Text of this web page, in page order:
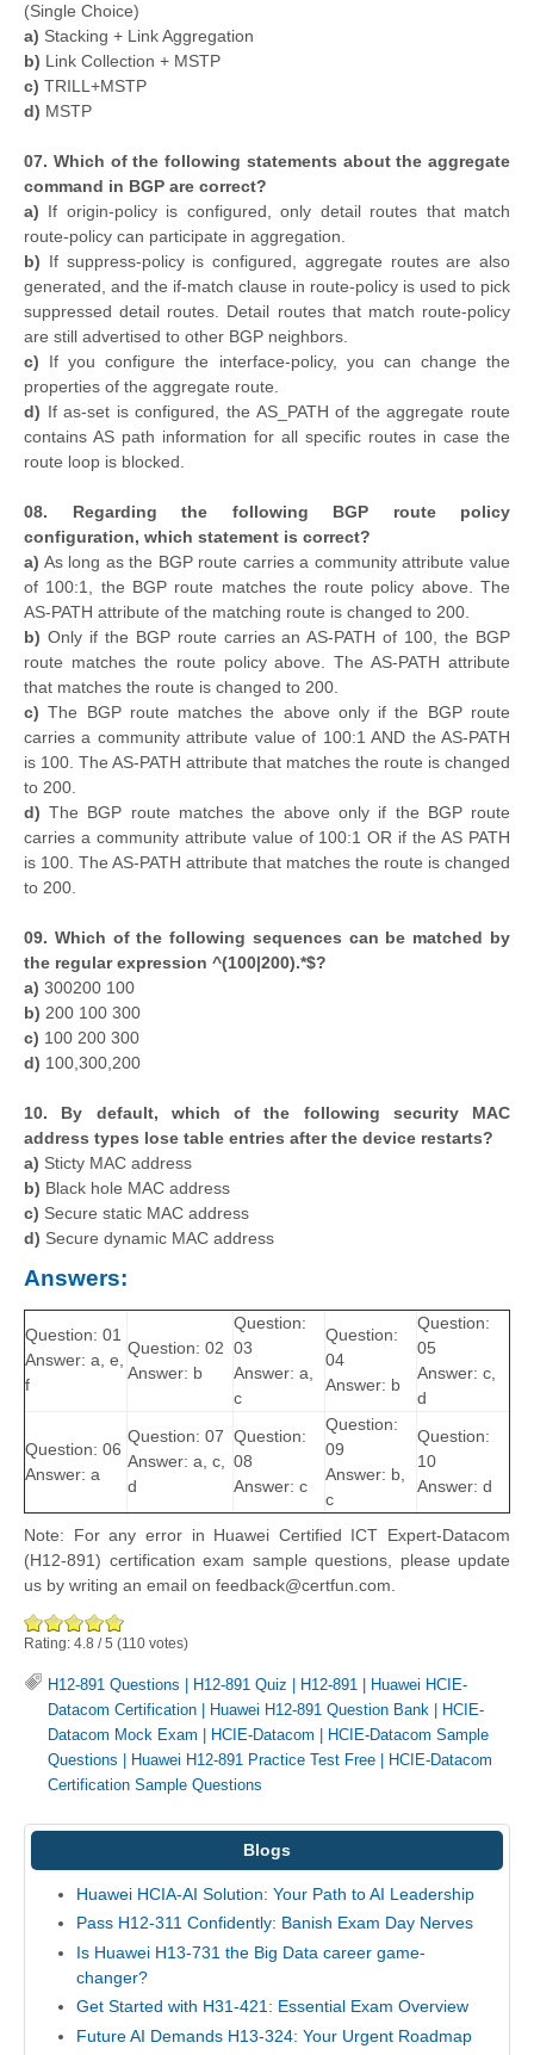
(Single Choice)
a) Stacking + Link Aggregation
b) Link Collection + MSTP
c) TRILL+MSTP
d) MSTP
07. Which of the following statements about the aggregate
command in BGP are correct?
a) If origin-policy is configured, only detail routes that match
route-policy can participate in aggregation.
b) If suppress-policy is configured, aggregate routes are also
generated, and the if-match clause in route-policy is used to pick
suppressed detail routes. Detail routes that match route-policy
are still advertised to other BGP neighbors.
c) If you configure the interface-policy, you can change the
properties of the aggregate route.
d) If as-set is configured, the AS_PATH of the aggregate route
contains AS path information for all specific routes in case the
route loop is blocked.
08. Regarding the following BGP route policy
configuration, which statement is correct?
a) As long as the BGP route carries a community attribute value
of 100:1, the BGP route matches the route policy above. The
AS-PATH attribute of the matching route is changed to 200.
b) Only if the BGP route carries an AS-PATH of 100, the BGP
route matches the route policy above. The AS-PATH attribute
that matches the route is changed to 200.
c) The BGP route matches the above only if the BGP route
carries a community attribute value of 100:1 AND the AS-PATH
is 100. The AS-PATH attribute that matches the route is changed
to 200.
d) The BGP route matches the above only if the BGP route
carries a community attribute value of 100:1 OR if the AS PATH
is 100. The AS-PATH attribute that matches the route is changed
to 200.
09. Which of the following sequences can be matched by
the regular expression ^(100|200).*$?
a) 300200 100
b) 200 100 300
c) 100 200 300
d) 100,300,200
10. By default, which of the following security MAC
address types lose table entries after the device restarts?
a) Sticty MAC address
b) Black hole MAC address
c) Secure static MAC address
d) Secure dynamic MAC address
Answers:
Question: 01
Answer: a, e,
f
Question: 02
Answer: b
Question:
03
Answer: a,
c
Question:
04
Answer: b
Question:
05
Answer: c,
d
Question: 06
Answer: a
Question: 07
Answer: a, c,
d
Question:
08
Answer: c
Question:
09
Answer: b,
c
Question:
10
Answer: d
Note: For any error in Huawei Certified ICT Expert-Datacom
(H12-891) certification exam sample questions, please update
us by writing an email on feedback@certfun.com.
Rating: 4.8 /5 (110 votes)
H12-891 Questions | H12-891 Quiz | H12-891 | Huawei HCIE-
Datacom Certification | Huawei H12-891 Question Bank | HCIE-
Datacom Mock Exam | HCIE-Datacom | HCIE-Datacom Sample
Questions | Huawei H12-891 Practice Test Free | HCIE-Datacom
Certification Sample Questions
Blogs
Huawei HCIA-AI Solution: Your Path to AI Leadership
Pass H12-311 Confidently: Banish Exam Day Nerves
Is Huawei H13-731 the Big Data career game-
changer?
Get Started with H31-421: Essential Exam Overview
Future AI Demands H13-324: Your Urgent Roadmap